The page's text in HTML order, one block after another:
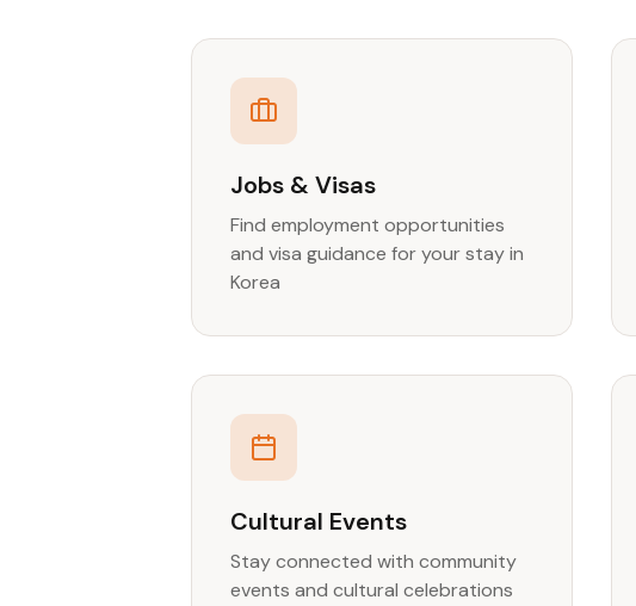
Jobs & Visas
Find employment opportunities
and visa guidance for your stay in
Korea
Cultural Events
Stay connected with community
events and cultural celebrations